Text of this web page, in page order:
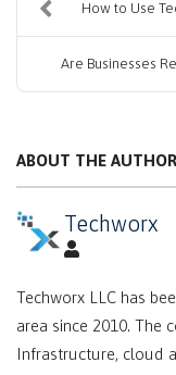
How to Use
Are Businesses
ABOUT THE AUTHOR
Techworx
Techworx LLC has
area since 2010. The
Infrastructure, cloud